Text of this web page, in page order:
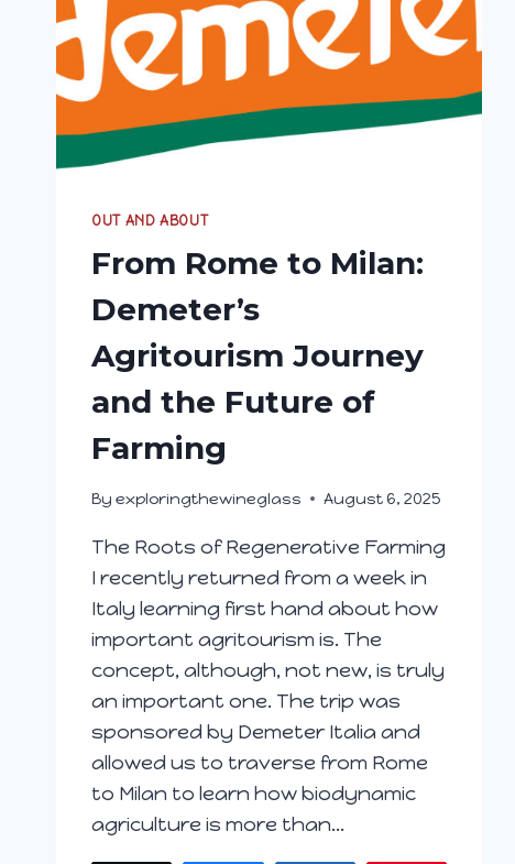
OUT AND ABOUT
From Rome to Milan:
Demeter’s
Agritourism Journey
and the Future of
Farming
By exploringthewineglass August 6, 2025
The Roots of Regenerative Farming
I recently returned from a week in
Italy learning first hand about how
important agritourism is. The
concept, although, not new, is truly
an important one. The trip was
sponsored by Demeter Italia and
allowed us to traverse from Rome
to Milan to learn how biodynamic
agriculture is more than…